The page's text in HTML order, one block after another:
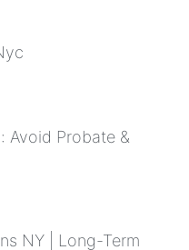
Avoid Probate &
NY | Long-Term